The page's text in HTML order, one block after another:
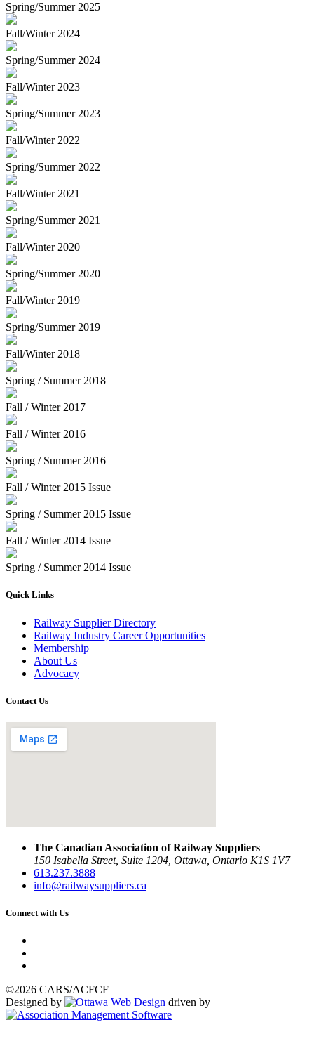
Spring/Summer 2025
Fall/Winter 2024
Spring/Summer 2024
Fall/Winter 2023
Spring/Summer 2023
Fall/Winter 2022
Spring/Summer 2022
Fall/Winter 2021
Spring/Summer 2021
Fall/Winter 2020
Spring/Summer 2020
Fall/Winter 2019
Spring/Summer 2019
Fall/Winter 2018
Spring / Summer 2018
Fall / Winter 2017
Fall / Winter 2016
Spring / Summer 2016
Fall / Winter 2015 Issue
Spring / Summer 2015 Issue
Fall / Winter 2014 Issue
Spring / Summer 2014 Issue
Quick Links
Railway Supplier Directory
Railway Industry Career Opportunities
Membership
About Us
Advocacy
Contact Us
The Canadian Association of Railway Suppliers
150 Isabella Street, Suite 1204, Ottawa, Ontario K1S 1V7
613.237.3888
info@railwaysuppliers.ca
Connect with Us
©2026 CARS/ACFCF
Designed by
driven by